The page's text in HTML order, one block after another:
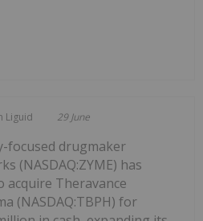
Liguid 29 June
focused drugmaker
(NASDAQ:ZYME) has
acquire Theravance
(NASDAQ:TBPH) for